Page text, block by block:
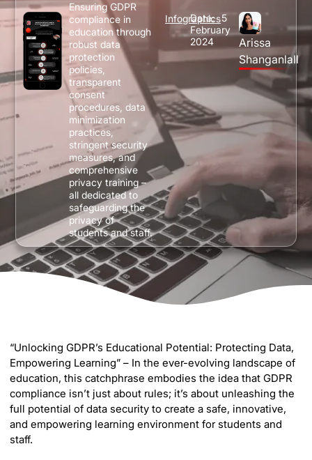
Infographics
Date:
5
February
2024
Arissa
Shanganlall
Ensuring GDPR
compliance in
education through
robust data
protection
policies,
transparent
consent
procedures, data
minimization
practices,
stringent security
measures, and
comprehensive
privacy training –
all dedicated to
safeguarding the
privacy of
students and staff.
“Unlocking GDPR’s Educational Potential: Protecting Data,
Empowering Learning” – In the ever-evolving landscape of
education, this catchphrase embodies the idea that GDPR
compliance isn’t just about rules; it’s about unleashing the
full potential of data security to create a safe, innovative,
and empowering learning environment for students and
staff.